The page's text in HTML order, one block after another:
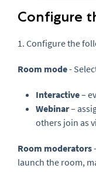
Configure
1. Configure the
Room mode-
Interactive–
Webinar–
others join as
Room moderators
launch the room,